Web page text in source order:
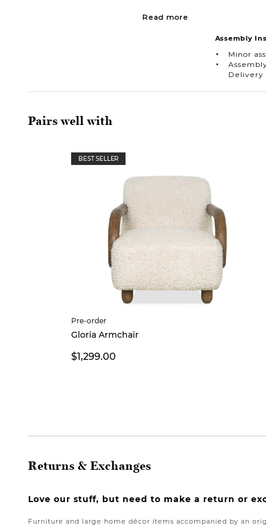
Read more
Assembly
Minor
Delivery
Pairs well with
BEST SELLER
Pre-order
Gloria Armchair
$1,299.00
Returns & Exchanges
Love our stuff, but need to make a return or
Furniture and large home décor items accompanied by an